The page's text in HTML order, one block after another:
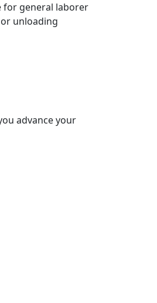
for general laborer
unloading
advance your